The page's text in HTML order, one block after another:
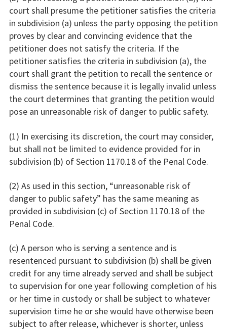
court shall presume the petitioner satisfies the criteria
in subdivision (a) unless the party opposing the petition
proves by clear and convincing evidence that the
petitioner does not satisfy the criteria. If the
petitioner satisfies the criteria in subdivision (a), the
court shall grant the petition to recall the sentence or
dismiss the sentence because it is legally invalid unless
the court determines that granting the petition would
pose an unreasonable risk of danger to public safety.
(1) In exercising its discretion, the court may consider,
but shall not be limited to evidence provided for in
subdivision (b) of Section 1170.18 of the Penal Code.
(2) As used in this section, “unreasonable risk of
danger to public safety” has the same meaning as
provided in subdivision (c) of Section 1170.18 of the
Penal Code.
(c) A person who is serving a sentence and is
resentenced pursuant to subdivision (b) shall be given
credit for any time already served and shall be subject
to supervision for one year following completion of his
or her time in custody or shall be subject to whatever
supervision time he or she would have otherwise been
subject to after release, whichever is shorter, unless